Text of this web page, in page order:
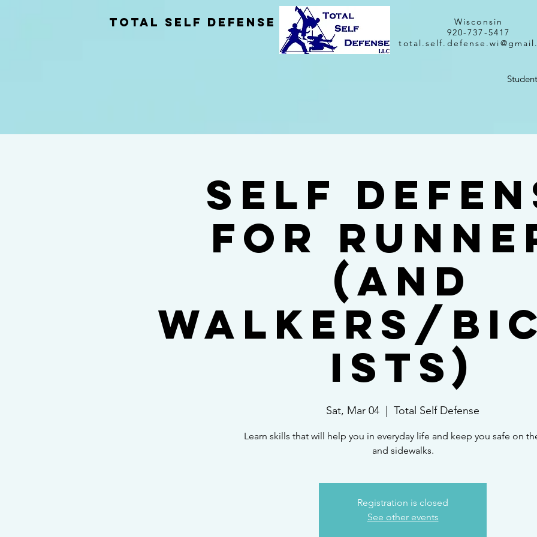
total self Defense
Wisconsin
920-737-5417
Self
for
(and
Walkers/
ists)
Sat, Mar 04 Total Self Defense
Learn skills that will help you in everyday life and keep you safe on
and sidewalks.
Registration is closed
See other events